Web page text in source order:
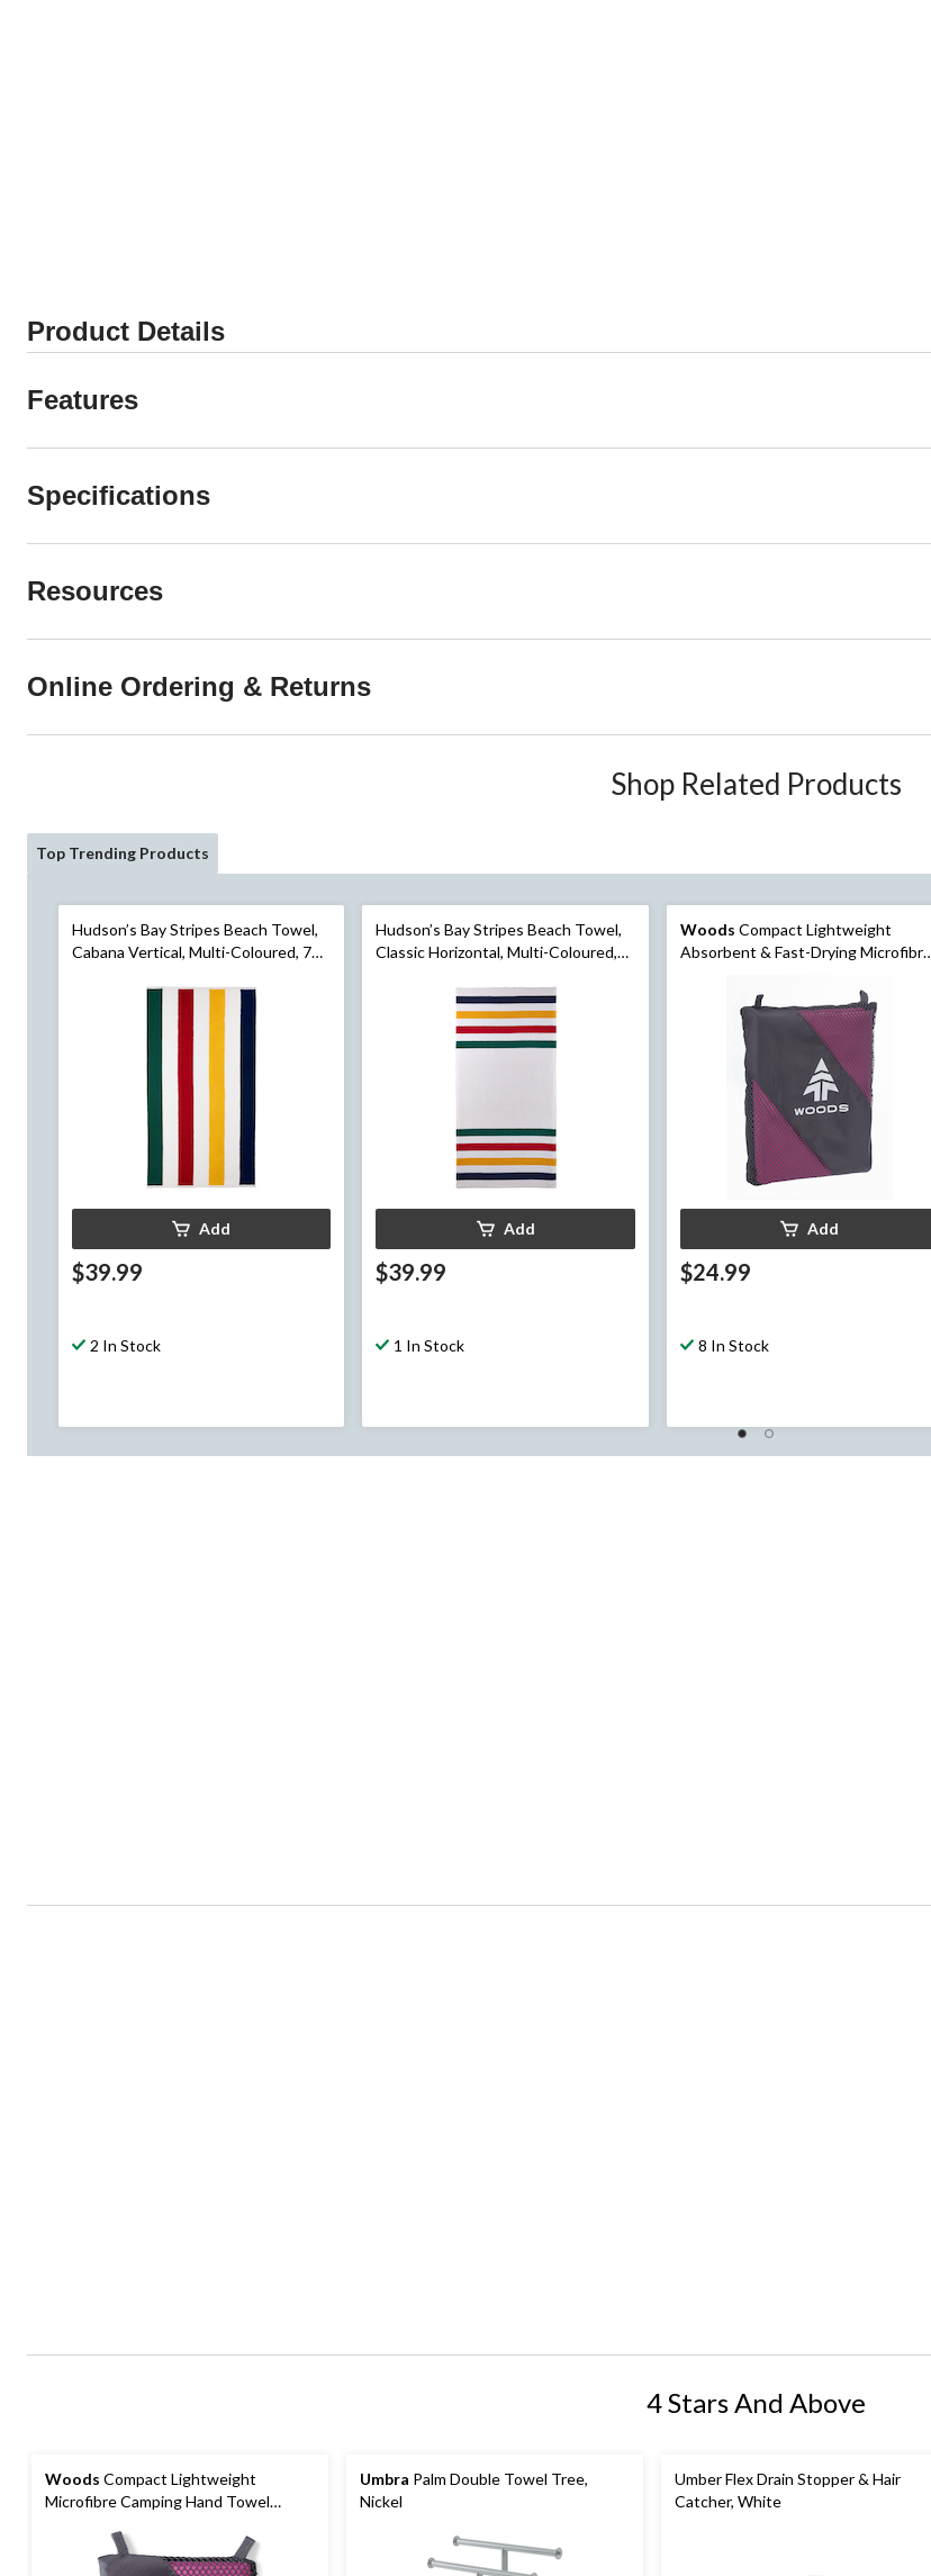
Product Details
Features
Specifications
Resources
Online Ordering & Returns
Shop Related Products
Top Trending Products
Hudson’s Bay Stripes Beach Towel,
Cabana Vertical, Multi-Coloured, 70-
Add
$39.99
2 In Stock
Hudson’s Bay Stripes Beach Towel,
Classic Horizontal, Multi-Coloured,
Add
$39.99
1 In Stock
Woods Compact Lightweight
Absorbent & Fast-Drying Microfibre
33.4 x59-in
Add
$24.99
8 In Stock
4 Stars And Above
Woods Compact Lightweight
Microfibre Camping Hand Towel
Drying, Assorted
Umbra Palm Double Towel Tree,
Nickel
Umber Flex Drain Stopper & Hair
Catcher, White